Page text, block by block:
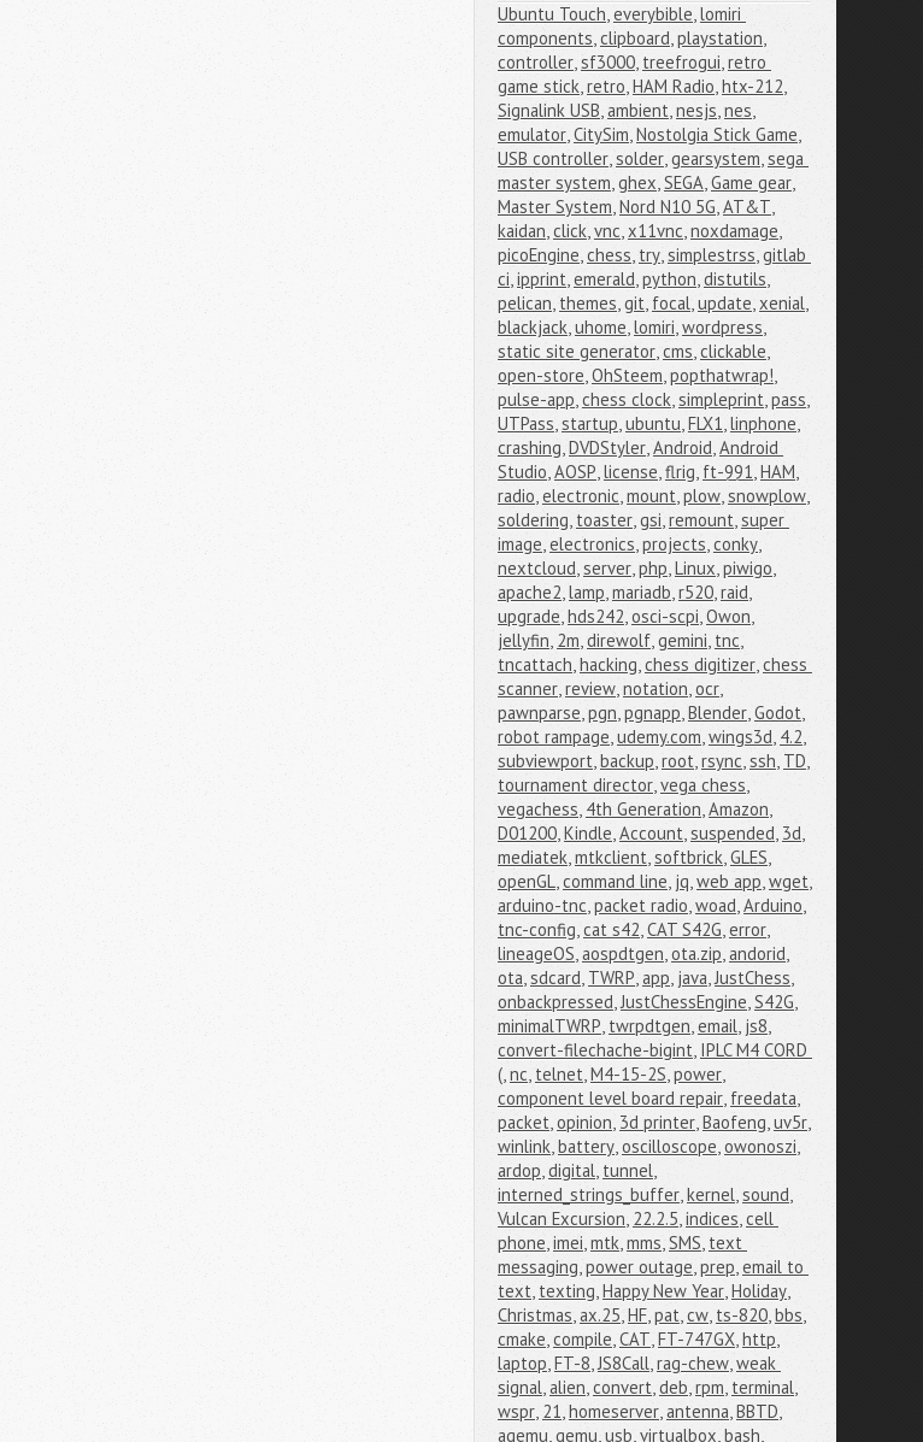
Ubuntu Touch,everybible,lomiri
components,clipboard,playstation,
controller,sf3000, treefrogui,retro
game stick,retro,HAM Radio,htx-212,
Signalink USB,ambient,nesjs,nes,
emulator,CitySim,Nostolgia Stick Game,
USB controller,solder,gearsystem,sega
master system,ghex,SEGA,Game gear,
Master System,Nord N10 5G,AT&T,
kaidan,click,vnc,x11vnc,noxdamage,
picoEngine,chess, try,simplestrss,gitlab
ci,ipprint,emerald,python,distutils,
pelican, themes,git, focal,update,xenial,
blackjack,uhome,lomiri,wordpress,
static site generator,cms,clickable,
open-store,OhSteem,popthatwrap!,
pulse-app,chess clock,simpleprint,pass,
UTPass,startup,ubuntu,FLX1,linphone,
crashing,DVDStyler,Android,Android
Studio,AOSP,license,flrig, ft-991,HAM,
radio,electronic,mount,plow,snowplow,
soldering, toaster,gsi,remount,super
image,electronics,projects,conky,
nextcloud,server,php,Linux,piwigo,
apache2,lamp,mariadb,r520,raid,
upgrade,hds242,osci-scpi,Owon,
jellyfin, 2m,direwolf,gemini, tnc,
tncattach,hacking,chess digitizer,chess
scanner,review,notation,ocr,
pawnparse,pgn,pgnapp,Blender,Godot,
robot rampage,udemy.com,wings3d, 4.2,
subviewport,backup,root,rsync,ssh, TD,
tournament director,vega chess,
vegachess, 4th Generation,Amazon,
D01200,Kindle,Account,suspended, 3d,
mediatek,mtkclient,softbrick,GLES,
openGL,command line, jq,web app,wget,
arduino-tnc,packet radio,woad,Arduino,
tnc-config,cat s42,CAT S42G,error,
lineageOS,aospdtgen,ota.zip,andorid,
ota,sdcard, TWRP,app, java,JustChess,
onbackpressed,JustChessEngine,S42G,
minimalTWRP, twrpdtgen,email, js8,
convert-filechache-bigint, IPLC M4 CORD
(,nc, telnet,M4-15-2S,power,
component level board repair, freedata,
packet,opinion, 3d printer,Baofeng,uv5r,
winlink,battery,oscilloscope,owonoszi,
ardop,digital, tunnel,
interned_strings_buffer,kernel,sound,
Vulcan Excursion, 22.2.5,indices,cell
phone,imei,mtk,mms,SMS, text
messaging,power outage,prep,email to
text, texting,Happy New Year,Holiday,
Christmas,ax.25,HF,pat,cw, ts-820,bbs,
cmake,compile,CAT,FT-747GX,http,
laptop,FT-8,JS8Call,rag-chew,weak
signal,alien,convert,deb,rpm, terminal,
wspr, 21,homeserver,antenna,BBTD,
aqemu,qemu,usb,virtualbox,bash,